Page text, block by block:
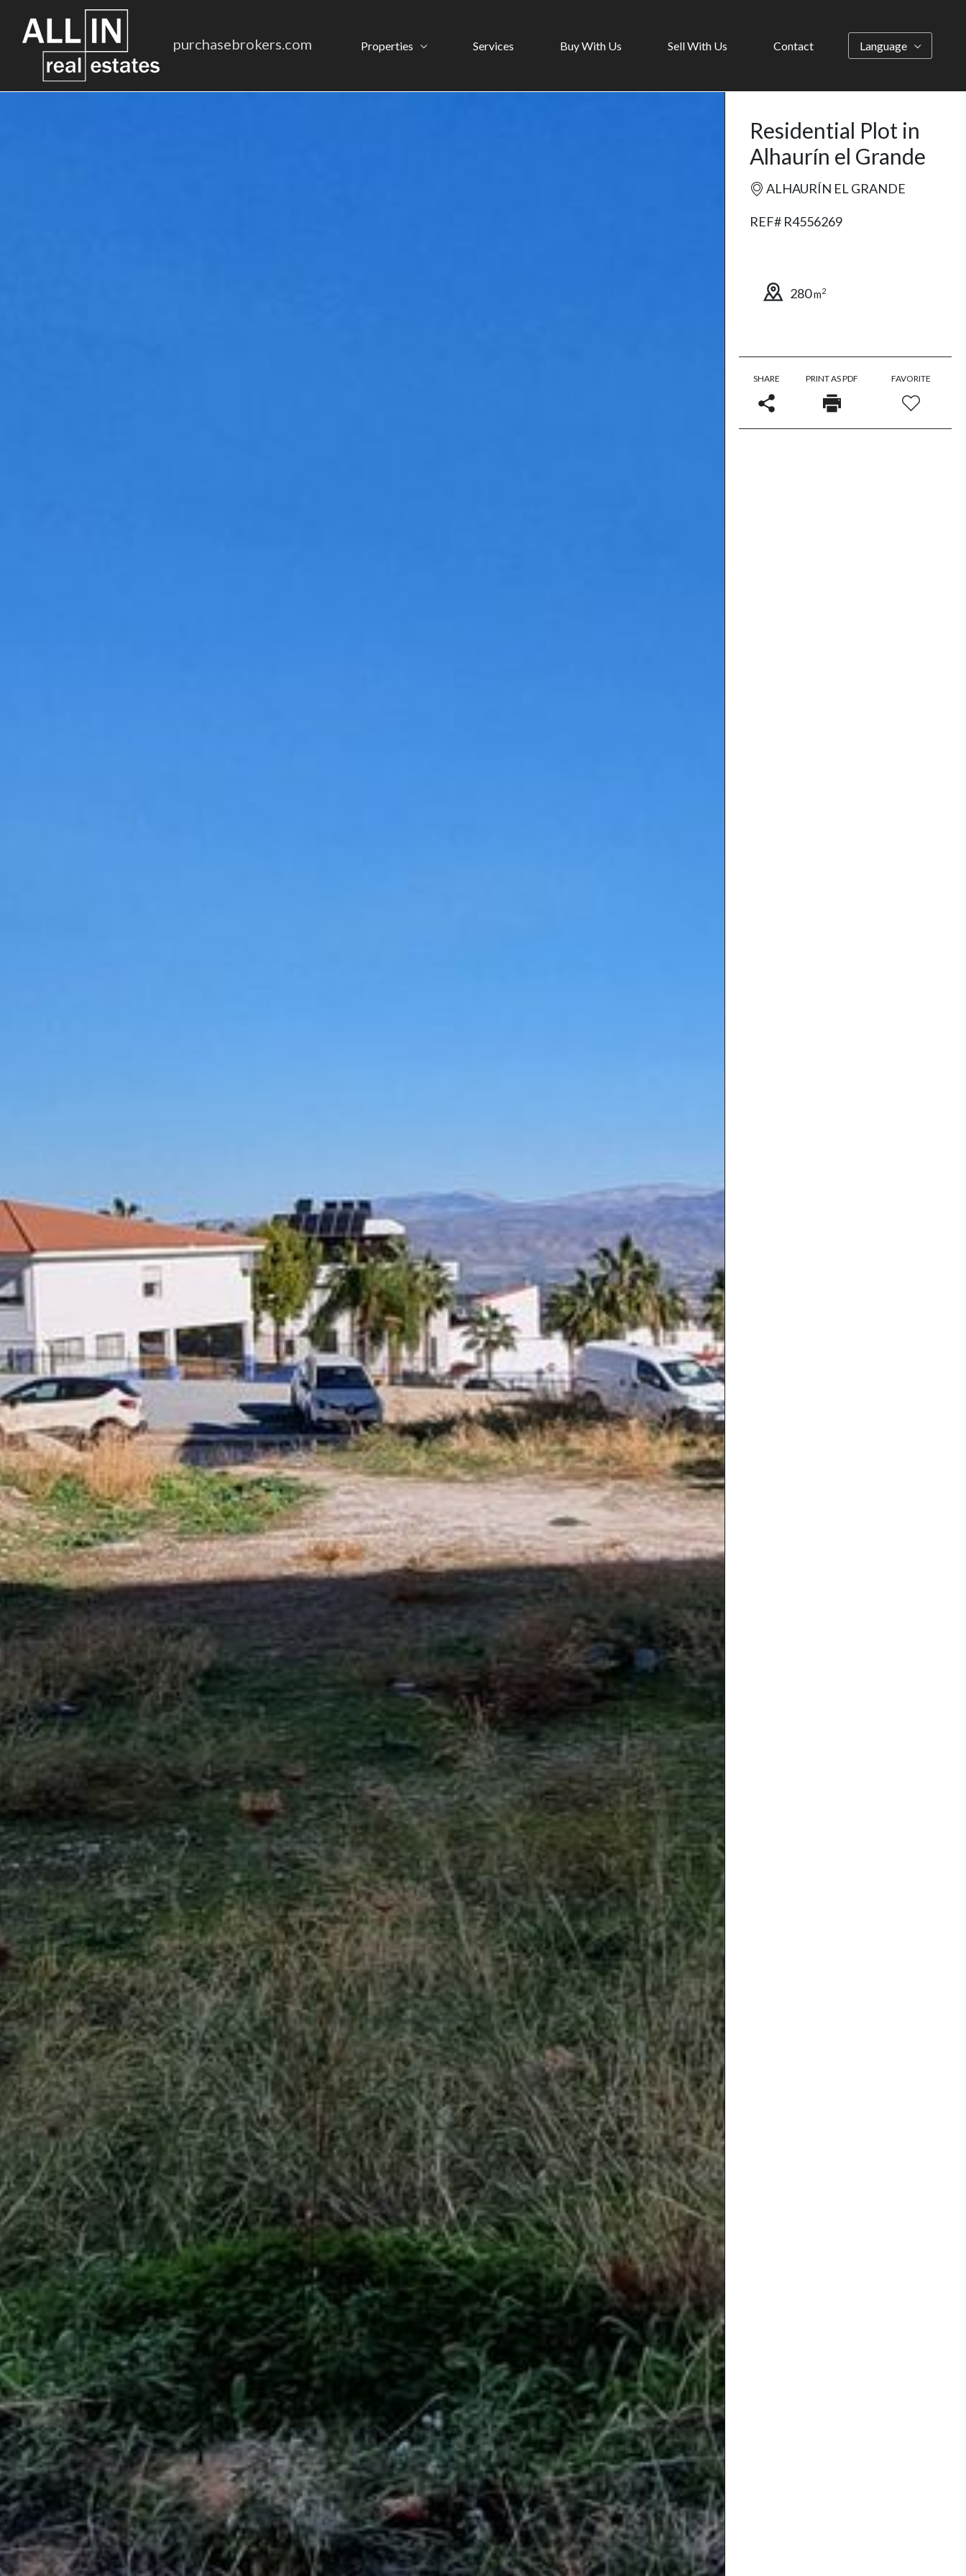
purchasebrokers.com Properties Services Buy With Us Sell With Us Contact Language
Residential Plot in
Alhaurín el Grande
ALHAURÍN EL GRANDE
REF# R4556269
280m2
SHARE PRINT AS PDF FAVORITE